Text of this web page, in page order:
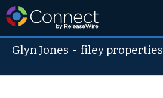
Glyn Jones -filey properties